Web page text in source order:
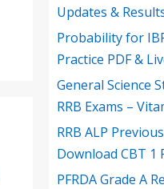
Updates &
Probability for
Practice PDF &
General Science
RRB Exams –
RRB ALP
Download CBT 1
PFRDA Grade A